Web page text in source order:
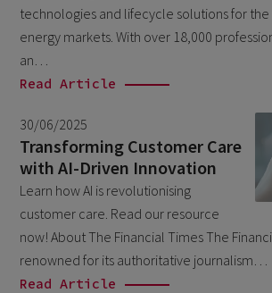
June 2025
February 2025
November 2024
April 2024
January 2024
November 2023
October 2023
June 2023
technologies and lifecycle solutions for the
energy markets. With over 18,000
an…
Read Article
30/06/2025
Transforming Customer Care
with AI-Driven Innovation
Learn how AI is revolutionising
customer care. Read our resource
now! About The Financial Times The
renowned for its authoritative journalism…
Read Article